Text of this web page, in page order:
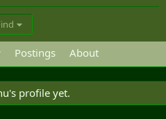
Postings About
profile yet.